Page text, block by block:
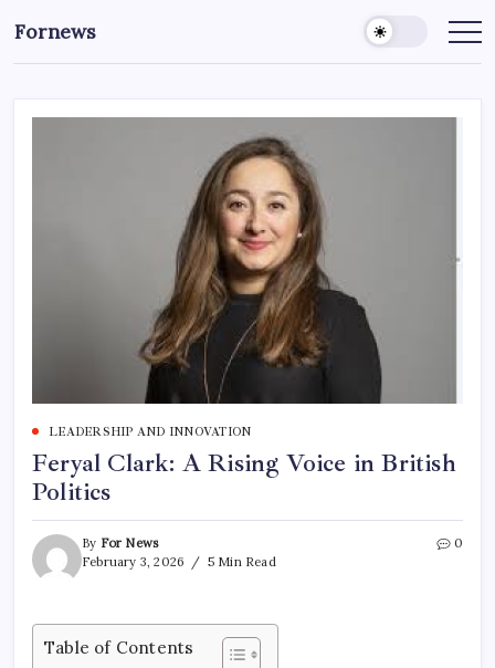
to
content
Fornews
LEADERSHIP AND INNOVATION
Feryal Clark: A Rising Voice in British
Politics
By For News
February 3, 2026
5 Min Read
0
Table of Contents